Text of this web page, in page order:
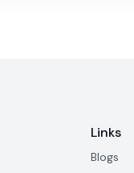
Links
Blogs